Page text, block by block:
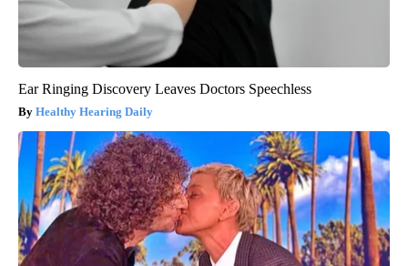
Ear Ringing Discovery Leaves Doctors Speechless
Healthy Hearing Daily